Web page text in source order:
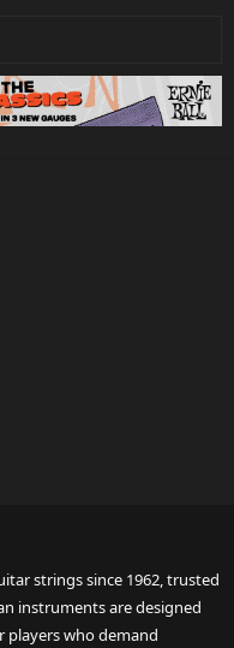
strings since 1962, trusted
instruments are designed
players who demand